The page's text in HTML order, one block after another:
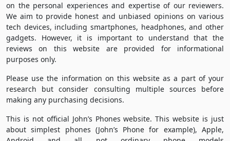
on the personal experiences and expertise of our reviewers.
We aim to provide honest and unbiased opinions on various
tech devices, including smartphones, headphones, and other
gadgets. However, it is important to understand that the
reviews on this website are provided for informational
purposes only.
Please use the information on this website as a part of your
research but consider consulting multiple sources before
making any purchasing decisions.
This is not official John’s Phones website. This website is just
about simplest phones (John’s Phone for example), Apple,